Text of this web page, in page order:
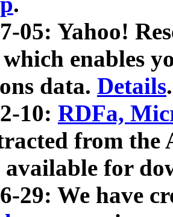
05: Yahoo!
enables
data. Details.
10: RDFa,
from
available for
29: We have